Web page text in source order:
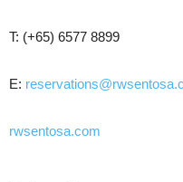
T: (+65) 6577 8899
E:
rwsentosa.com